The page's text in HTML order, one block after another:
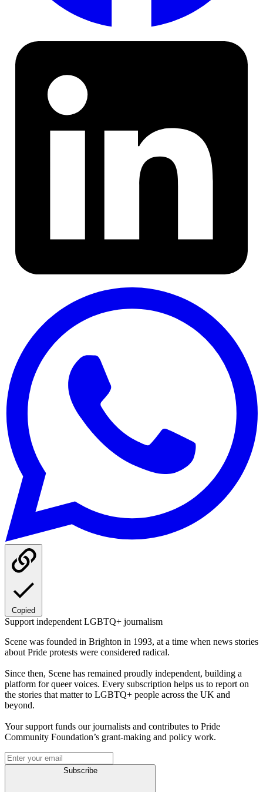
Copied
Support independent LGBTQ+ journalism
Scene was founded in Brighton in 1993, at a time when news stories
about Pride protests were considered radical.
Since then, Scene has remained proudly independent, building a
platform for queer voices. Every subscription helps us to report on
the stories that matter to LGBTQ+ people across the UK and
beyond.
Your support funds our journalists and contributes to Pride
Community Foundation’s grant-making and policy work.
Subscribe